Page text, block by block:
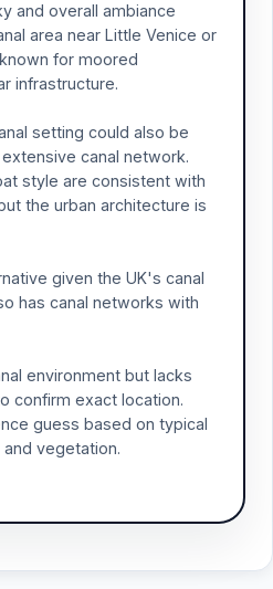
and overall ambiance
area near Little Venice or
for moored
infrastructure.
setting could also be
canal network.
style are consistent with
the urban architecture is
given the UK's canal
has canal networks with
environment but lacks
confirm exact location.
guess based on typical
and vegetation.